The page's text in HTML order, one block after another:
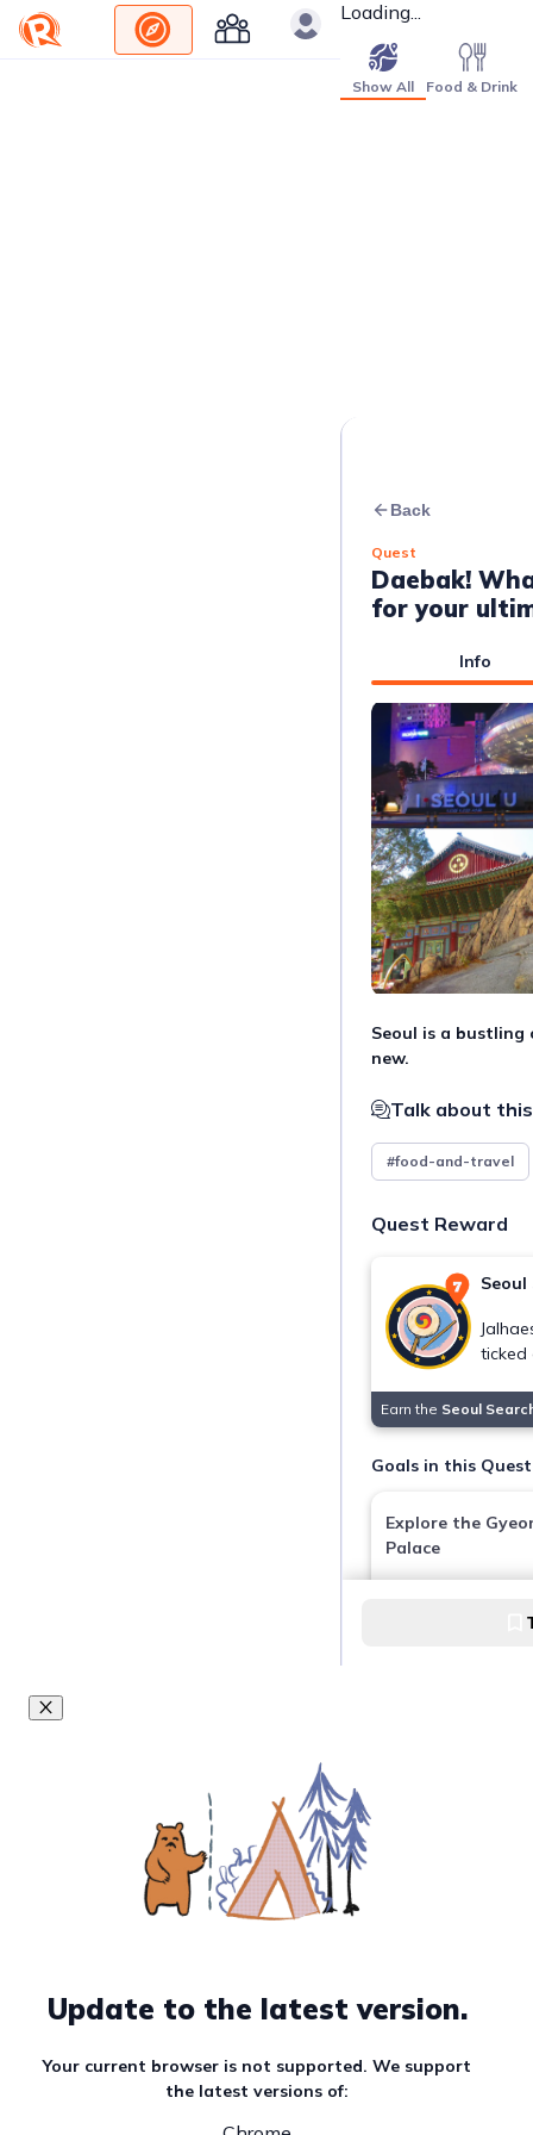
Loading...
Show All Food & Drink
Back
Quest
Daebak!
for your
Info
Seoul is a
new.
Talk about
#food-and-travel
Quest Reward
Seoul
ticked
Earn the Seoul
Goals in this Quest
Explore the
Palace
faith at Jogyesa
Update to the latest version.
Your current browser is not supported. We support
the latest versions of: